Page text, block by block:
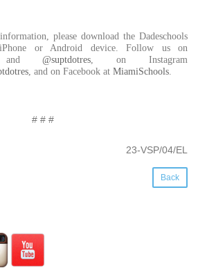
please download the Dadeschools
or Android device. Follow us on
@suptdotres, on Instagram
, and on Facebook at MiamiSchools.
# # #
23-VSP/04/EL
Back